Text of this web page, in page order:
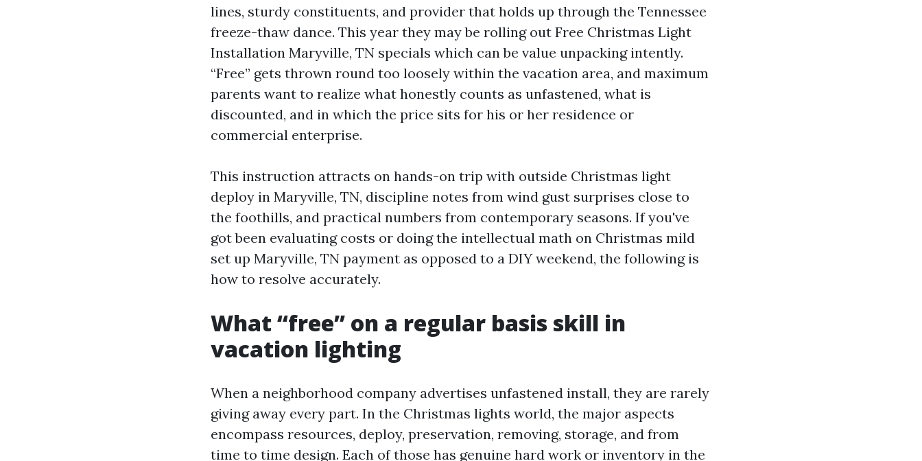
lines, sturdy constituents, and provider that holds up through the Tennessee
freeze-thaw dance. This year they may be rolling out Free Christmas Light
Installation Maryville, TN specials which can be value unpacking intently.
“Free” gets thrown round too loosely within the vacation area, and maximum
parents want to realize what honestly counts as unfastened, what is
discounted, and in which the price sits for his or her residence or
commercial enterprise.
This instruction attracts on hands-on trip with outside Christmas light
deploy in Maryville, TN, discipline notes from wind gust surprises close to
the foothills, and practical numbers from contemporary seasons. If you've
got been evaluating costs or doing the intellectual math on Christmas mild
set up Maryville, TN payment as opposed to a DIY weekend, the following is
how to resolve accurately.
What “free” on a regular basis skill in
vacation lighting
When a neighborhood company advertises unfastened install, they are rarely
giving away every part. In the Christmas lights world, the major aspects
encompass resources, deploy, preservation, removing, storage, and from
time to time design. Each of those has genuine hard work or inventory in the